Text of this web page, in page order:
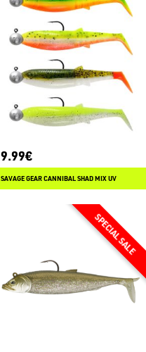
9.99€
SAVAGE GEAR CANNIBAL SHAD MIX UV